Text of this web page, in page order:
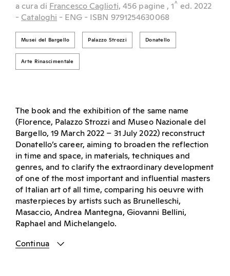
a cura di Francesco Caglioti, 456 pagine , 1^ ed. 2022
- Cataloghi - ENG - ISBN 9791254630068
Musei del Bargello Palazzo Strozzi Donatello
Arte Rinascimentale
The book and the exhibition of the same name
(Florence, Palazzo Strozzi and Museo Nazionale del
Bargello, 19 March 2022 – 31 July 2022) reconstruct
Donatello’s career, aiming to broaden the reflection
in time and space, in materials, techniques and
genres, and to clarify the extraordinary development
of one of the most important and influential masters
of Italian art of all time, comparing his oeuvre with
masterpieces by artists such as Brunelleschi,
Masaccio, Andrea Mantegna, Giovanni Bellini,
Raphael and Michelangelo.
Continua